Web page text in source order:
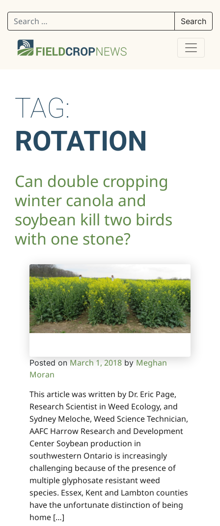
Search for:
TAG:
ROTATION
Can double cropping
winter canola and
soybean kill two birds
with one stone?
Posted on March 1, 2018 by Meghan
Moran
This article was written by Dr. Eric Page,
Research Scientist in Weed Ecology, and
Sydney Meloche, Weed Science Technician,
AAFC Harrow Research and Development
Center Soybean production in
southwestern Ontario is increasingly
challenging because of the presence of
multiple glyphosate resistant weed
species. Essex, Kent and Lambton counties
have the unfortunate distinction of being
home […]